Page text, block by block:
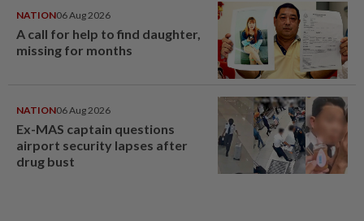
NATION06 Aug 2026
A call for help to find daughter,
missing for months
NATION06 Aug 2026
Ex-MAS captain questions
airport security lapses after
drug bust